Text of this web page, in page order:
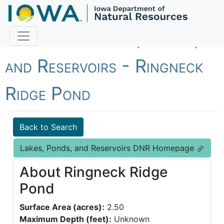
Fish Iowa - Lakes, Ponds,
and Reservoirs - Ringneck
Ridge Pond
Back to Search
Lakes, Ponds, and Reservoirs DNR Homepage
About Ringneck Ridge
Pond
Surface Area (acres): 2.50
Maximum Depth (feet): Unknown